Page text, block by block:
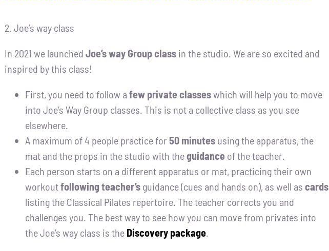
2. Joe’s way class
In 2021 we launchedJoe’s way Group class in the studio. We are so excited and
inspired by this class!
First, you need to follow afew private classeswhich will help you to move
into Joe’s Way Group classes. This is not a collective class as you see
elsewhere.
A maximum of 4 people practice for50 minutes using the apparatus, the
mat and the props in the studio with theguidance of the teacher.
Each person starts on a different apparatus or mat, practicing their own
workoutfollowing teacher’s guidance (cues and hands on), as well ascards
listing the Classical Pilates repertoire. The teacher corrects you and
challenges you. The best way to see how you can move from privates into
the Joe’s way class is the Discovery package